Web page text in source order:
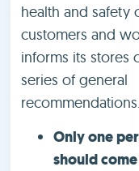
health and safety
customers and
informs its stores
series of general
recommendations.
Only one
should